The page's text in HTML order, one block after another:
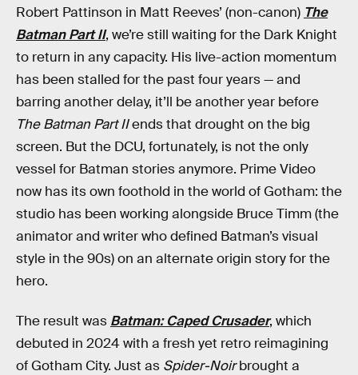
Robert Pattinson in Matt Reeves’ (non-canon) The
Batman Part II, we’re still waiting for the Dark Knight
to return in any capacity. His live-action momentum
has been stalled for the past four years — and
barring another delay, it’ll be another year before
The Batman Part IIends that drought on the big
screen. But the DCU, fortunately, is not the only
vessel for Batman stories anymore. Prime Video
now has its own foothold in the world of Gotham: the
studio has been working alongside Bruce Timm (the
animator and writer who defined Batman’s visual
style in the 90s) on an alternate origin story for the
hero.
The result was Batman: Caped Crusader, which
debuted in 2024 with a fresh yet retro reimagining
of Gotham City. Just as Spider-Noirbrought a